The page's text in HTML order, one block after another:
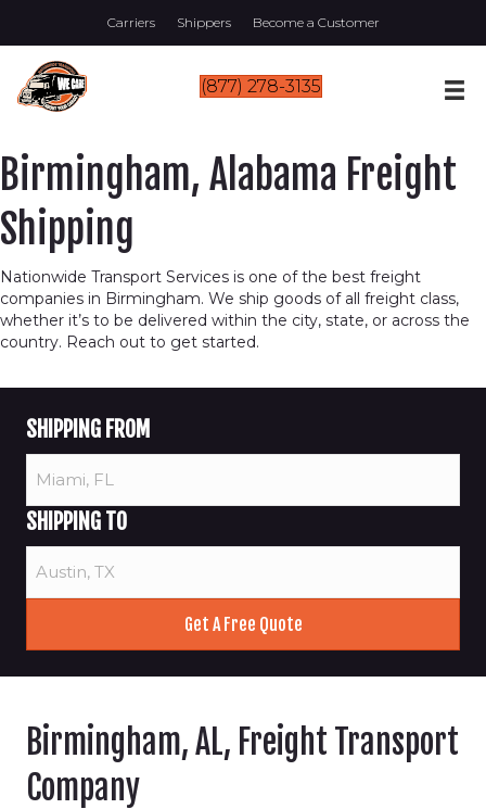
Carriers Shippers Become a Customer
(877) 278-3135
Birmingham, Alabama Freight
Shipping
Nationwide Transport Services is one of the best freight
companies in Birmingham. We ship goods of all freight class,
whether it’s to be delivered within the city, state, or across the
country. Reach out to get started.
SHIPPING FROM
SHIPPING TO
Birmingham, AL, Freight Transport
Company